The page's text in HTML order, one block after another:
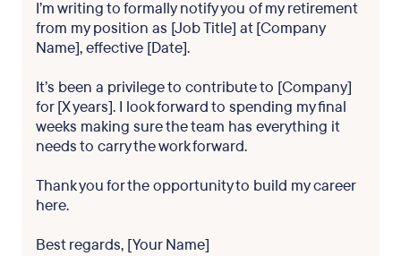
I’m writing to formally notify you of my retirement
from my position as [Job Title] at [Company
Name], effective [Date].
It’s been a privilege to contribute to [Company]
for [X years]. I look forward to spending my final
weeks making sure the team has everything it
needs to carry the work forward.
Thank you for the opportunity to build my career
here.
Best regards, [Your Name]